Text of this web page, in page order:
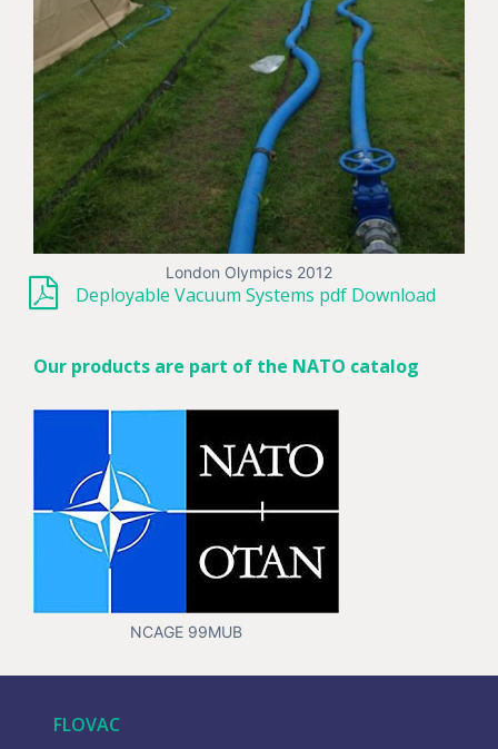
London Olympics 2012
Deployable Vacuum Systems pdf Download
Our products are part of the NATO catalog
NCAGE 99MUB
FLOVAC